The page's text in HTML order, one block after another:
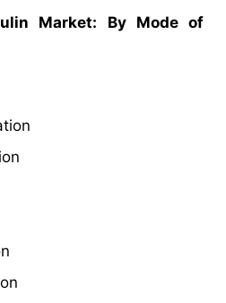
Market: By Mode of